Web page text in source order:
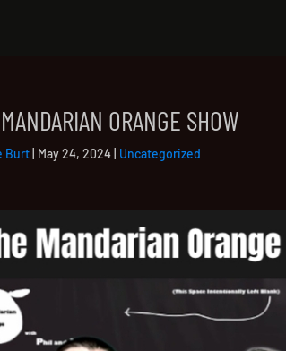
ORANGE SHOW
Burt May 24, 2024 Uncategorized